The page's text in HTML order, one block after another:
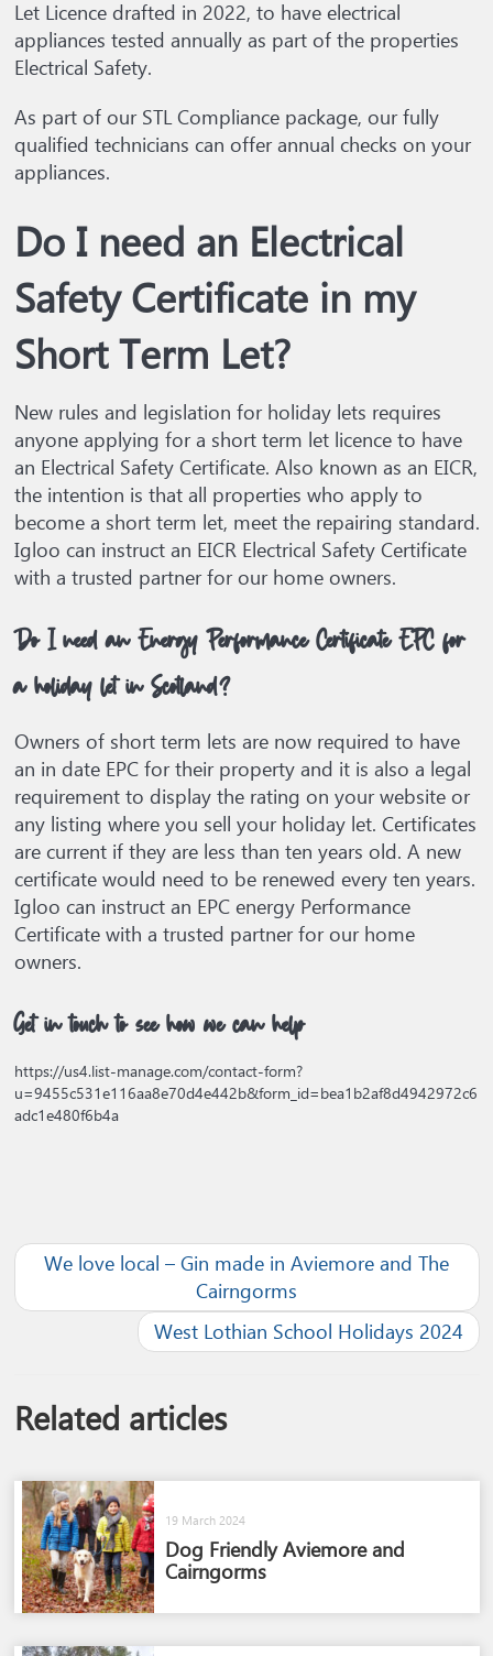
Let Licence drafted in 2022, to have electrical
appliances tested annually as part of the properties
Electrical Safety.
As part of our STL Compliance package, our fully
qualified technicians can offer annual checks on your
appliances.
Do I need an Electrical
Safety Certificate in my
Short Term Let?
New rules and legislation for holiday lets requires
anyone applying for a short term let licence to have
an Electrical Safety Certificate. Also known as an EICR,
the intention is that all properties who apply to
become a short term let, meet the repairing standard.
Igloo can instruct an EICR Electrical Safety Certificate
with a trusted partner for our home owners.
Do I need an Energy Performance Certificate EPC for
a holiday let in Scotland?
Owners of short term lets are now required to have
an in date EPC for their property and it is also a legal
requirement to display the rating on your website or
any listing where you sell your holiday let. Certificates
are current if they are less than ten years old. A new
certificate would need to be renewed every ten years.
Igloo can instruct an EPC energy Performance
Certificate with a trusted partner for our home
owners.
Get in touch to see how we can help
https://us4.list-manage.com/contact-form?
u=9455c531e116aa8e70d4e442b&form_id=bea1b2af8d4942972c6
adc1e480f6b4a
We love local – Gin made in Aviemore and The
Cairngorms
West Lothian School Holidays 2024
Related articles
19 March 2024
Dog Friendly Aviemore and
Cairngorms​